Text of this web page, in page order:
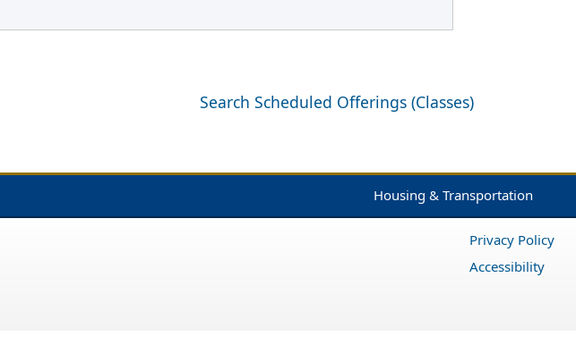
Search Scheduled Offerings (Classes)
Housing & Transportation
Privacy Policy
Accessibility